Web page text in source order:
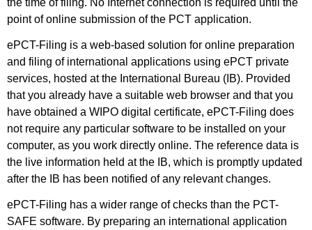
the time of filing. No Internet connection is required until the
point of online submission of the PCT application.
ePCT-Filing is a web-based solution for online preparation
and filing of international applications using ePCT private
services, hosted at the International Bureau (IB). Provided
that you already have a suitable web browser and that you
have obtained a WIPO digital certificate, ePCT-Filing does
not require any particular software to be installed on your
computer, as you work directly online. The reference data is
the live information held at the IB, which is promptly updated
after the IB has been notified of any relevant changes.
ePCT-Filing has a wider range of checks than the PCT-
SAFE software. By preparing an international application